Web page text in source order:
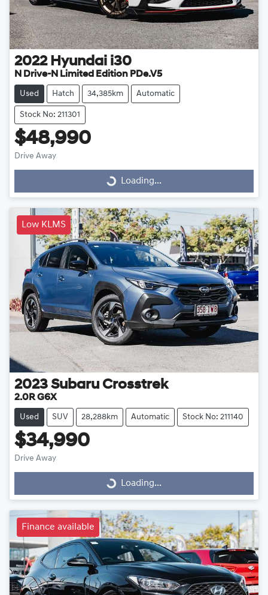
2022 Hyundai i30
N Drive-N Limited Edition PDe.V5
Used Hatch 34,385km Automatic
Stock No: 211301
$48,990
Drive Away
Loading...
Loading...
Low KLMS
2023 Subaru Crosstrek
2.0R G6X
Used SUV 28,288km Automatic Stock No: 211140
$34,990
Drive Away
Loading...
Loading...
Finance available